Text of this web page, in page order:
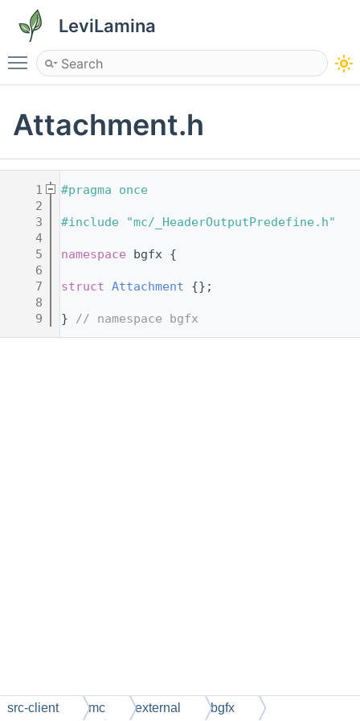
LeviLamina
Toggle main menu visibility
Attachment.h
    1
#pragma once
    2
    3
#include "mc/_HeaderOutputPredefine.h"
    4
    5
namespace bgfx {
    6
    7
struct Attachment {};
    8
    9
} // namespace bgfx
src-client mc external bgfx